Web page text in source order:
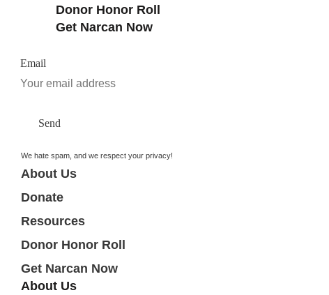
Donor Honor Roll
Get Narcan Now
Email
Send
We hate spam, and we respect your privacy!
About Us
Donate
Resources
Donor Honor Roll
Get Narcan Now
About Us